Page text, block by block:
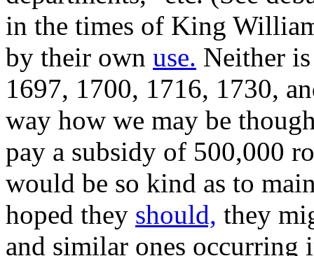
in the times of King
by their own use. Neither
1697, 1700, 1716, 1730,
way how we may be
pay a subsidy of 500,000
would be so kind as to
hoped they should, they
and similar ones